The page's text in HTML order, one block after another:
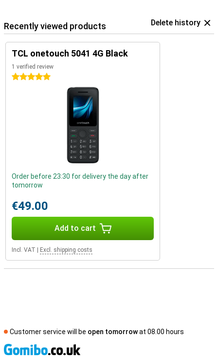
Recently viewed products Delete history
TCL onetouch 5041 4G Black
1 verified review
5 stars
Order before 23:30 for delivery the day after
tomorrow
€49.00
Add to cart
Incl. VAT Excl. shipping costs
Customer service will be open tomorrowat 08.00 hours